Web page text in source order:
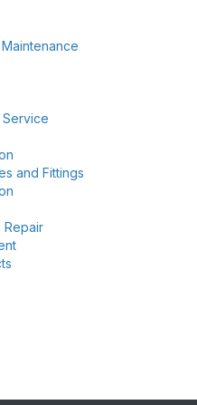
and Fittings
Repair